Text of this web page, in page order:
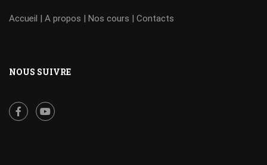
Accueil | A propos | Nos cours | Contacts
NOUS SUIVRE